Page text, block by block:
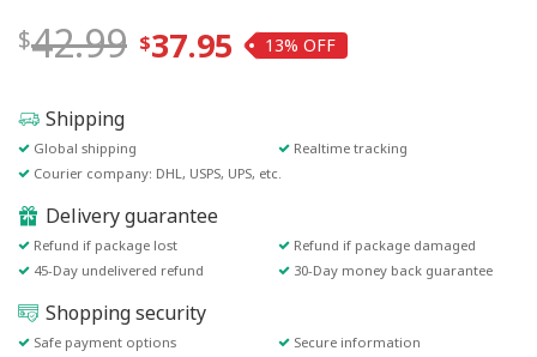
42.99 37.95 13%
Shipping
Global shipping
Realtime tracking
Courier company: DHL, USPS, UPS, etc.
Delivery guarantee
Refund if package lost
Refund if package damaged
45-Day undelivered refund
30-Day money back guarantee
Shopping security
Safe payment options
Secure information